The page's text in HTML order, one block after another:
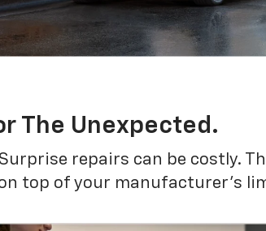
The Unexpected.
repairs can be costly.
top of your manufacturer’s